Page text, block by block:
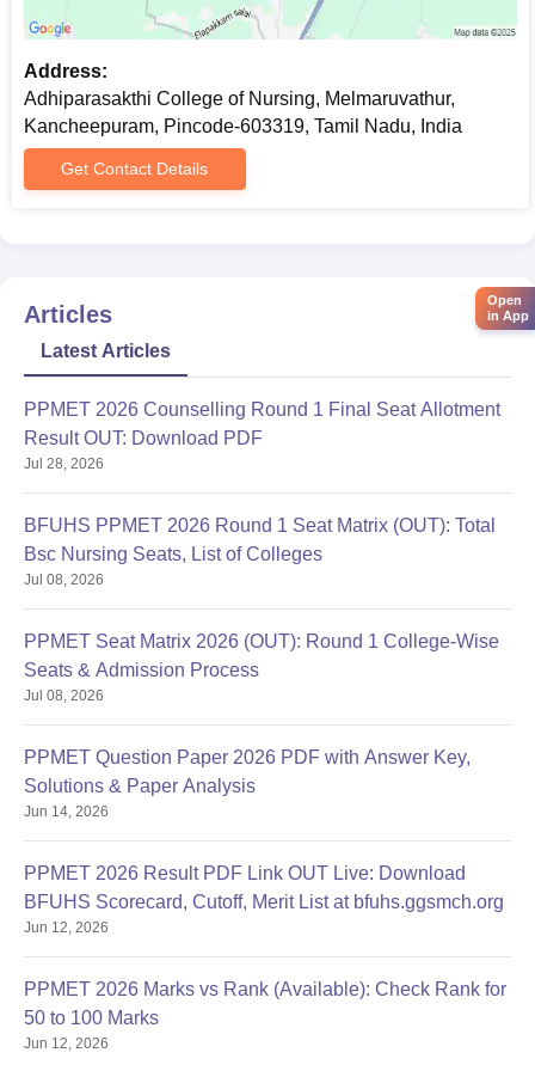
on admission day.
Address:
Adhiparasakthi College of Nursing, Melmaruvathur,
Kancheepuram, Pincode-603319, Tamil Nadu, India
Get Contact Details
Articles
Latest Articles
PPMET 2026 Counselling Round 1 Final Seat Allotment
Result OUT: Download PDF
Jul 28, 2026
BFUHS PPMET 2026 Round 1 Seat Matrix (OUT): Total
Bsc Nursing Seats, List of Colleges
Jul 08, 2026
PPMET Seat Matrix 2026 (OUT): Round 1 College-Wise
Seats & Admission Process
Jul 08, 2026
PPMET Question Paper 2026 PDF with Answer Key,
Solutions & Paper Analysis
Jun 14, 2026
PPMET 2026 Result PDF Link OUT Live: Download
BFUHS Scorecard, Cutoff, Merit List at bfuhs.ggsmch.org
Jun 12, 2026
PPMET 2026 Marks vs Rank (Available): Check Rank for
50 to 100 Marks
Jun 12, 2026
Open
in App